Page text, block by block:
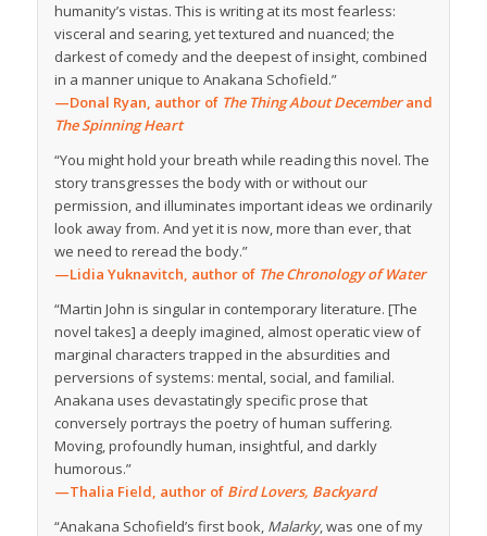
humanity’s vistas. This is writing at its most fearless:
visceral and searing, yet textured and nuanced; the
darkest of comedy and the deepest of insight, combined
in a manner unique to Anakana Schofield.”
—Donal Ryan, author of The Thing About Decemberand
The Spinning Heart
“You might hold your breath while reading this novel. The
story transgresses the body with or without our
permission, and illuminates important ideas we ordinarily
look away from. And yet it is now, more than ever, that
we need to reread the body.”
—Lidia Yuknavitch, author of The Chronology of Water
“Martin John is singular in contemporary literature. [The
novel takes] a deeply imagined, almost operatic view of
marginal characters trapped in the absurdities and
perversions of systems: mental, social, and familial.
Anakana uses devastatingly specific prose that
conversely portrays the poetry of human suffering.
Moving, profoundly human, insightful, and darkly
humorous.”
—Thalia Field, author of Bird Lovers, Backyard
“Anakana Schofield’s first book, Malarky, was one of my